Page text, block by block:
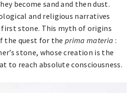
become sand and then dust.
and religious narratives
first stone. This myth of origins
the quest for theprima materia :
stone, whose creation is the
to reach absolute consciousness.